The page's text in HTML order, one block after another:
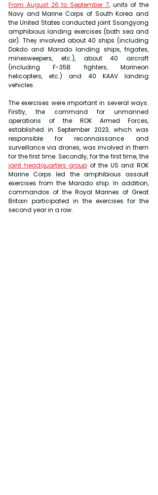
From August 26 to September 7, units of the
Navy and Marine Corps of South Korea and
the United States conducted joint Ssangyong
amphibious landing exercises (both sea and
air). They involved about 40 ships (including
Dokdo and Marado landing ships, frigates,
minesweepers, etc.), about 40 aircraft
(including F-35B fighters, Marineon
helicopters, etc.) and 40 KAAV landing
vehicles.
The exercises were important in several ways.
Firstly, the command for unmanned
operations of the ROK Armed Forces,
established in September 2023, which was
responsible for reconnaissance and
surveillance via drones, was involved in them
joint headquarters group of the US and ROK
Marine Corps led the amphibious assault
exercises from the Marado ship. In addition,
commandos of the Royal Marines of Great
Britain participated in the exercises for the
second year in a row.